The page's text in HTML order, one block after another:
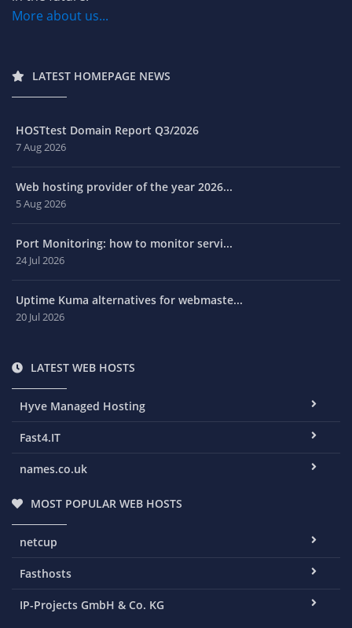
More about us...
LATEST HOMEPAGE NEWS
HOSTtest Domain Report Q3/2026
7 Aug 2026
Web hosting provider of the year 2026...
5 Aug 2026
Port Monitoring: how to monitor servi...
24 Jul 2026
Uptime Kuma alternatives for webmaste...
20 Jul 2026
LATEST WEB HOSTS
Hyve Managed Hosting
Fast4.IT
names.co.uk
MOST POPULAR WEB HOSTS
netcup
Fasthosts
IP-Projects GmbH & Co. KG